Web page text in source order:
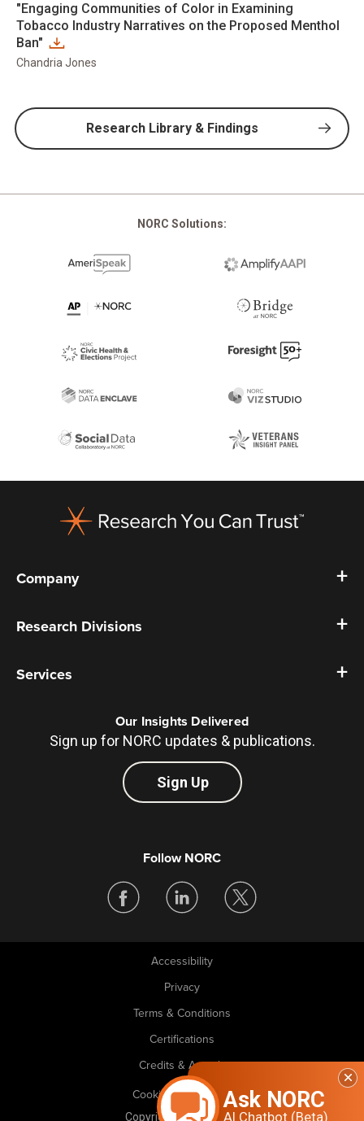
"Engaging Communities of Color in Examining
Tobacco Industry Narratives on the Proposed Menthol
Ban"
Chandria Jones
Research Library & Findings
NORC Solutions:
Company
Research Divisions
Services
Our Insights Delivered
Sign up for NORC updates & publications.
Sign Up
Follow NORC
Accessibility
Privacy
Terms & Conditions
Certifications
Credits & Awards
Cookie Preferences
Copyright © 2026 NORC. All rights reserved.
Ask NORC
AI Chatbot (Beta)